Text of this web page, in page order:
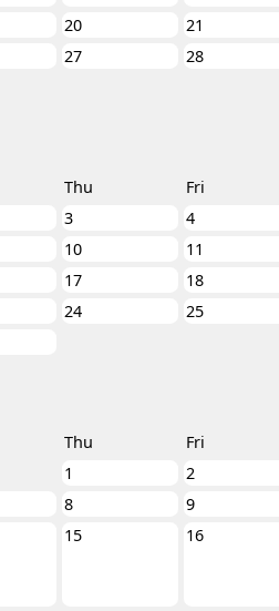
20 21
27 28
Thu Fri
3 4
10 11
17 18
24 25
Thu Fri
1
2
8 9
15 16